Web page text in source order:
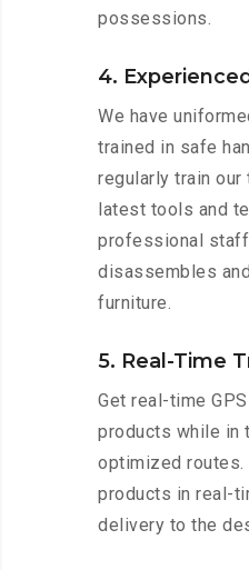
possessions.
4.
We have
trained in safe
regularly train our
latest tools and
professional
disassembles
furniture.
5. Real-Time
Get real-time
products while in
optimized routes.
products in real-
delivery to the